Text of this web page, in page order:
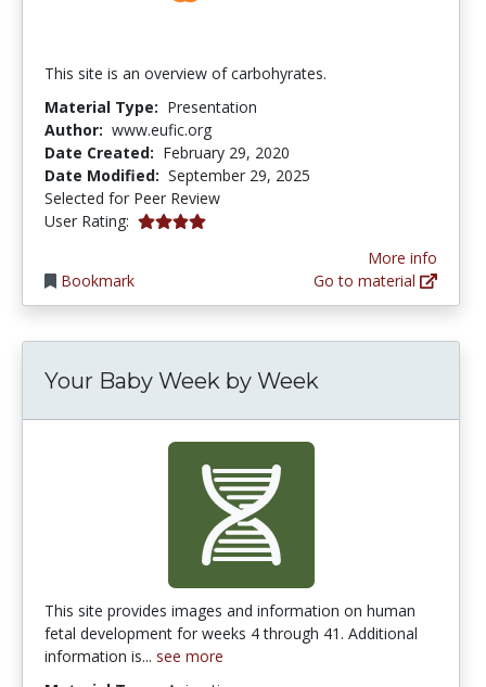
This site is an overview of carbohyrates.
Material Type: Presentation
Author: www.eufic.org
Date Created: February 29, 2020
Date Modified: September 29, 2025
Selected for Peer Review
User Rating: 4.0 stars
Bookmark
More info
Go to material
Your Baby Week by Week
This site provides images and information on human
fetal development for weeks 4 through 41. Additional
information is... see more